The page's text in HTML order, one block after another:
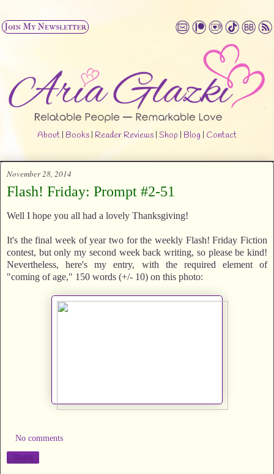
About | Books | Reader Reviews | Shop | Blog | Contact
November 28, 2014
Flash! Friday: Prompt #2-51
Well I hope you all had a lovely Thanksgiving!
It's the final week of year two for the weekly Flash! Friday Fiction
contest, but only my second week back writing, so please be kind!
Nevertheless, here's my entry, with the required element of
"coming of age," 150 words (+/- 10) on this photo:
No comments
Share